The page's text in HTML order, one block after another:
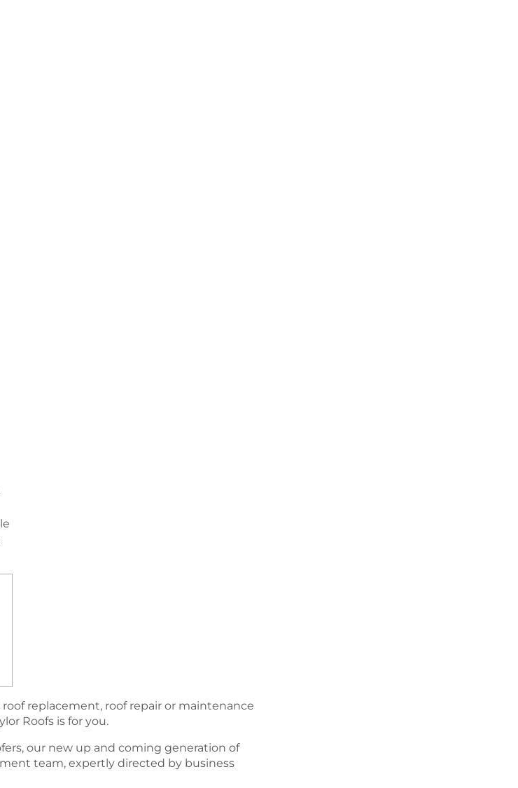
replacement, roof repair or maintenance
Roofs is for you.
our new up and coming generation of
team, expertly directed by business